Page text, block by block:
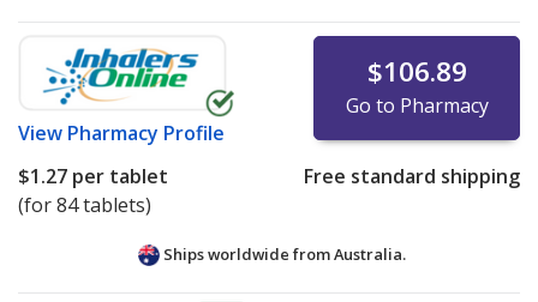
View Pharmacy Profile
$106.89
Go to Pharmacy
$1.27 per tablet
(for 84 tablets)
Free standard shipping
Ships worldwide fromAustralia.